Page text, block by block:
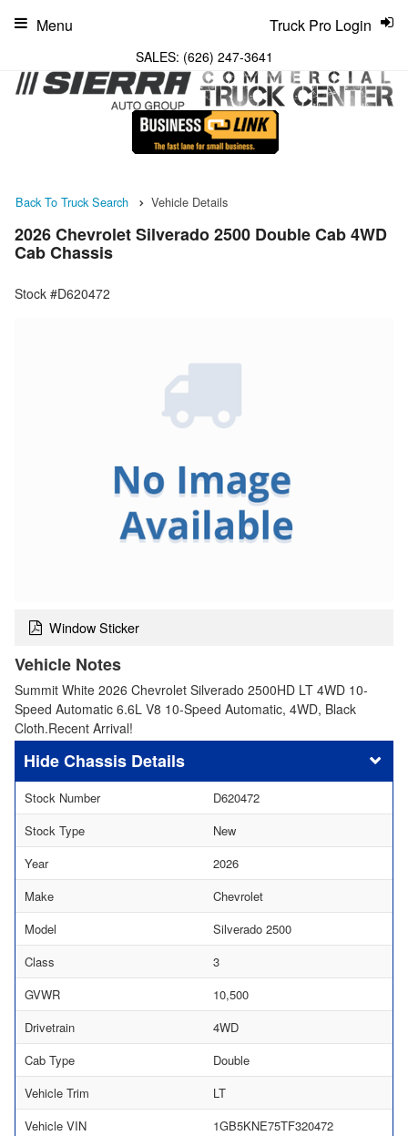
SALES: (626) 247-3641
Truck Pro Login
Menu
Back To Truck Search Vehicle Details
2026 Chevrolet Silverado 2500 Double Cab 4WD
Cab Chassis
Stock #D620472
Window Sticker
Vehicle Notes
Summit White 2026 Chevrolet Silverado 2500HD LT 4WD 10-
Speed Automatic 6.6L V8 10-Speed Automatic, 4WD, Black
Cloth.Recent Arrival!
Chassis Details
Stock Number
D620472
Stock Type
New
Year
2026
Make
Chevrolet
Model
Silverado 2500
Class
3
GVWR
10,500
Drivetrain
4WD
Cab Type
Double
Vehicle Trim
LT
Vehicle VIN
1GB5KNE75TF320472